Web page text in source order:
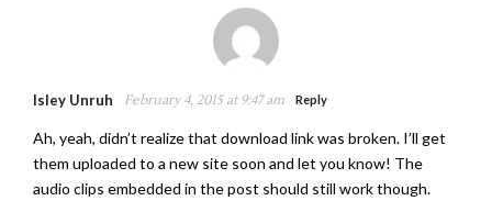
Isley Unruh February 4, 2015 at 9:47 am Reply
Ah, yeah, didn’t realize that download link was broken. I’ll get
them uploaded to a new site soon and let you know! The
audio clips embedded in the post should still work though.